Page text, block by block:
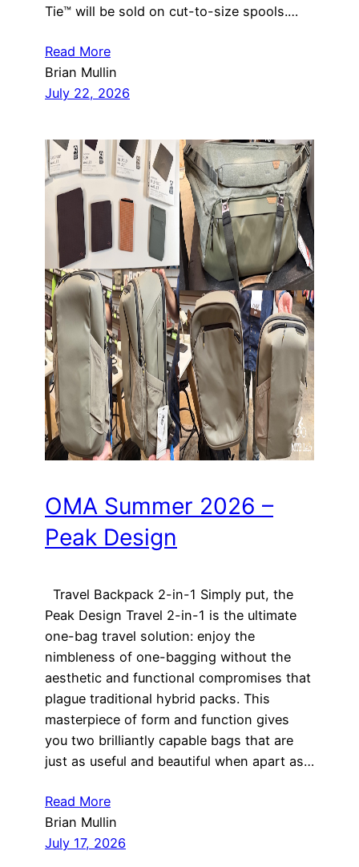
Tie™ will be sold on cut-to-size spools.…
Read More
Brian Mullin
July 22, 2026
OMA Summer 2026 –
Peak Design
Travel Backpack 2-in-1 Simply put, the
Peak Design Travel 2-in-1 is the ultimate
one-bag travel solution: enjoy the
nimbleness of one-bagging without the
aesthetic and functional compromises that
plague traditional hybrid packs. This
masterpiece of form and function gives
you two brilliantly capable bags that are
just as useful and beautiful when apart as…
Read More
Brian Mullin
July 17, 2026